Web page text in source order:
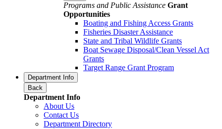
Programs and Public Assistance Grant
Opportunities
Boating and Fishing Access Grants
Fisheries Disaster Assistance
State and Tribal Wildlife Grants
Boat Sewage Disposal/Clean Vessel Act
Grants
Target Range Grant Program
Department Info
Back
Department Info
About Us
Contact Us
Department Directory